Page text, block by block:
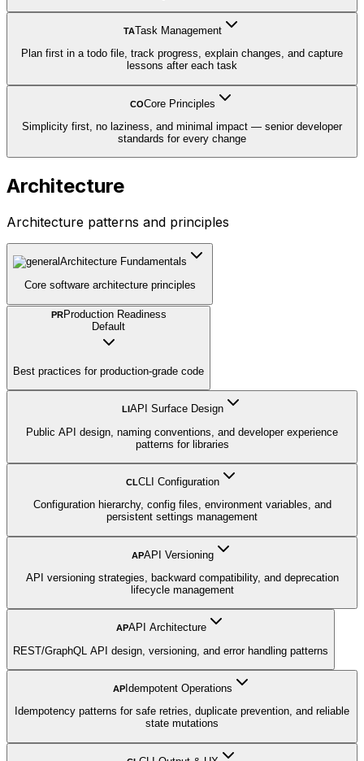
TATask Management
Plan first in a todo file, track progress, explain changes, and capture
lessons after each task
COCore Principles
Simplicity first, no laziness, and minimal impact — senior developer
standards for every change
Architecture
Architecture patterns and principles
Architecture Fundamentals
Core software architecture principles
PRProduction Readiness
Default
Best practices for production-grade code
LI API Surface Design
Public API design, naming conventions, and developer experience
patterns for libraries
CLCLI Configuration
Configuration hierarchy, config files, environment variables, and
persistent settings management
APAPI Versioning
API versioning strategies, backward compatibility, and deprecation
lifecycle management
APAPI Architecture
REST/GraphQL API design, versioning, and error handling patterns
APIdempotent Operations
Idempotency patterns for safe retries, duplicate prevention, and reliable
state mutations